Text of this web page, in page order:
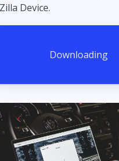
Device.
Downloading